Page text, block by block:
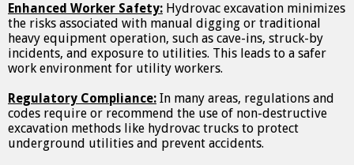
Enhanced Worker Safety: Hydrovac excavation minimizes
the risks associated with manual digging or traditional
heavy equipment operation, such as cave-ins, struck-by
incidents, and exposure to utilities. This leads to a safer
work environment for utility workers.
Regulatory Compliance: In many areas, regulations and
codes require or recommend the use of non-destructive
excavation methods like hydrovac trucks to protect
underground utilities and prevent accidents.